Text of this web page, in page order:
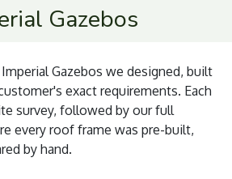
Gazebos
Gazebos we designed, built
exact requirements. Each
survey, followed by our full
every roof frame was pre-built,
by hand.